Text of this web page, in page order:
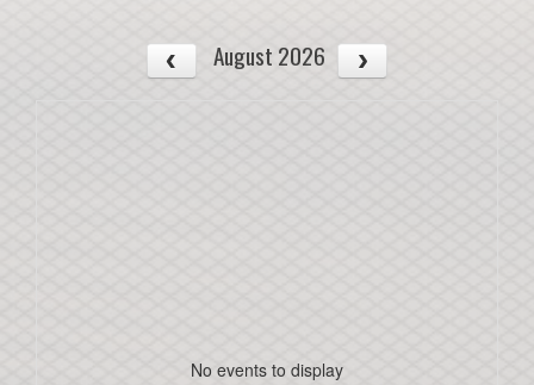
August 2026
No events to display